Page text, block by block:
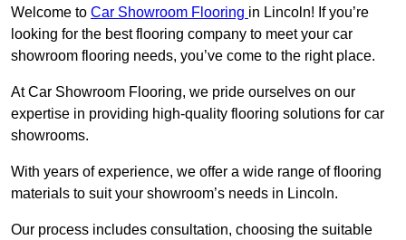
Welcome to Car Showroom Flooring in Lincoln! If you’re
looking for the best flooring company to meet your car
showroom flooring needs, you’ve come to the right place.
At Car Showroom Flooring, we pride ourselves on our
expertise in providing high-quality flooring solutions for car
showrooms.
With years of experience, we offer a wide range of flooring
materials to suit your showroom’s needs in Lincoln.
Our process includes consultation, choosing the suitable